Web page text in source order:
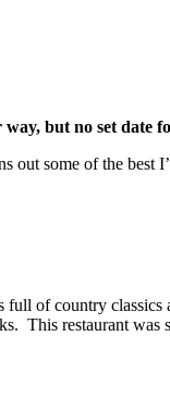
but no set date
some of the
of country
This restaurant